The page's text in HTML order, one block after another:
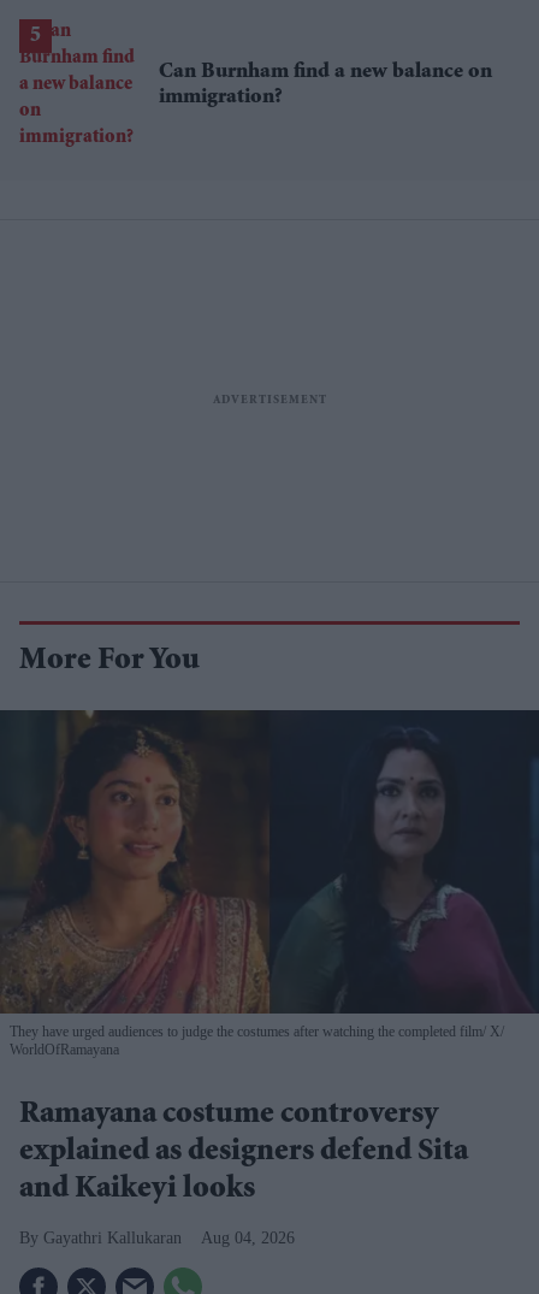
Can Burnham find a new balance on
immigration?
More For You
They have urged audiences to judge the costumes after watching the completed film X/
WorldOfRamayana
Ramayana costume controversy
explained as designers defend Sita
and Kaikeyi looks
Gayathri Kallukaran Aug 04, 2026